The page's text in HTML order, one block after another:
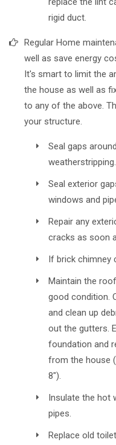
rigid duct.
Regular Home
well as save energy
It's smart to limit the
the house as well as
to any of the above.
your structure.
Seal gaps
weatherstripping.
Seal exterior
windows and
Repair any
cracks as soon
If brick chimney
Maintain the
good condition.
and clean up
out the gutters.
foundation and
from the house
8").
Insulate the hot
pipes.
Replace old